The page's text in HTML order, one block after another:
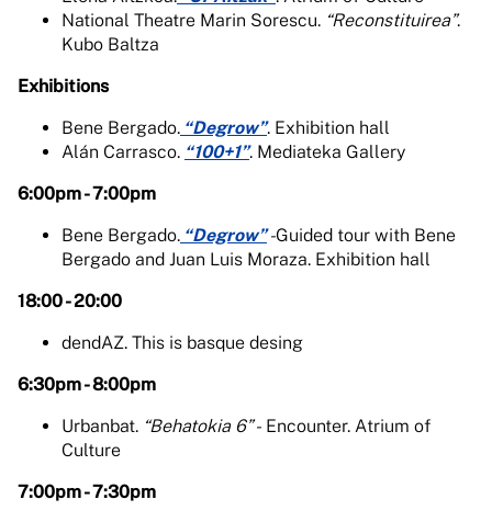
National Theatre Marin Sorescu. “Reconstituirea”.
Kubo Baltza
Exhibitions
Bene Bergado. “Degrow”. Exhibition hall
Alán Carrasco. “100+1”. Mediateka Gallery
6:00pm - 7:00pm
Bene Bergado. “Degrow”-Guided tour with Bene
Bergado and Juan Luis Moraza. Exhibition hall
18:00 - 20:00
dendAZ. This is basque desing
6:30pm - 8:00pm
Urbanbat. “Behatokia 6” - Encounter. Atrium of
Culture
7:00pm - 7:30pm